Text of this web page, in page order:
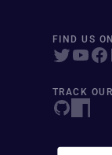
FIND US
TRACK